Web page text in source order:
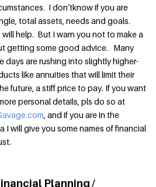
I don’tknow if you are
total assets, needs and goals.
will help. But I warn you not to make a
getting some good advice. Many
days are rushing into slightly higher-
like annuities that will limit their
future, a stiff price to pay. If you want
personal details, pls do so at
, and if you are in the
I will give you some names of financial
Planning /